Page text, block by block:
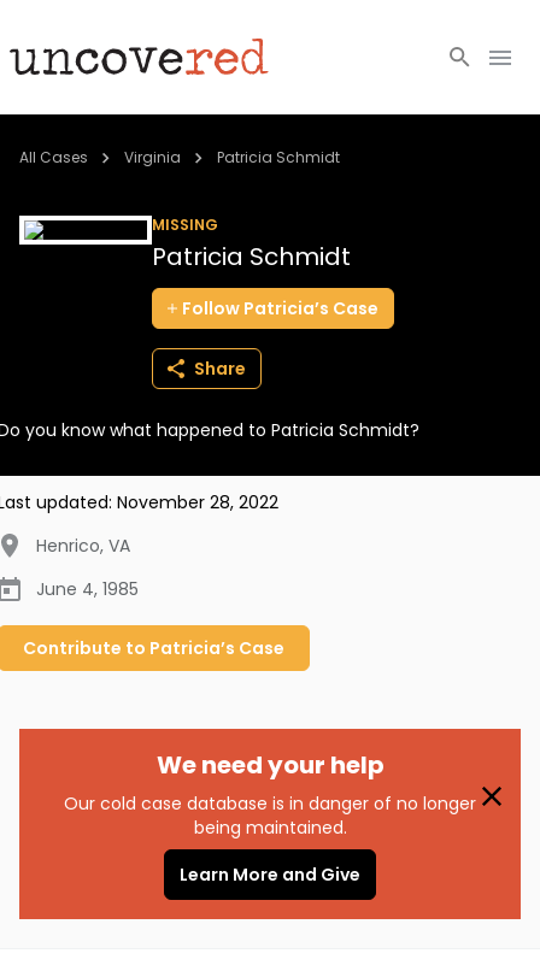
Cold Cases
BECOME A MEMBER
All Cases Virginia Patricia Schmidt
MISSING
Patricia Schmidt
Follow Patricia’s Case
Share
you know what happened to Patricia Schmidt?
updated: November 28, 2022
Henrico, VA
June 4, 1985
Contribute to Patricia’s Case
We need your help
Our cold case database is in danger of no longer
being maintained.
Learn More and Give